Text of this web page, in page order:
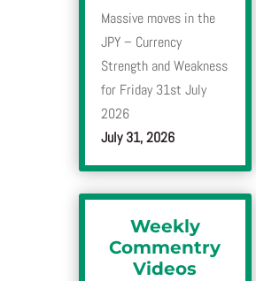
Massive moves in the
JPY – Currency
Strength and Weakness
for Friday 31st July
2026
July 31, 2026
Weekly
Commentry
Videos